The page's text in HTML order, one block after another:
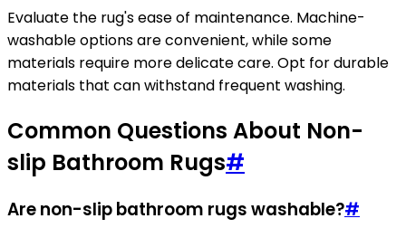
Evaluate the rug's ease of maintenance. Machine-
washable options are convenient, while some
materials require more delicate care. Opt for durable
materials that can withstand frequent washing.
Common Questions About Non-
slip Bathroom Rugs#
Are non-slip bathroom rugs washable?#